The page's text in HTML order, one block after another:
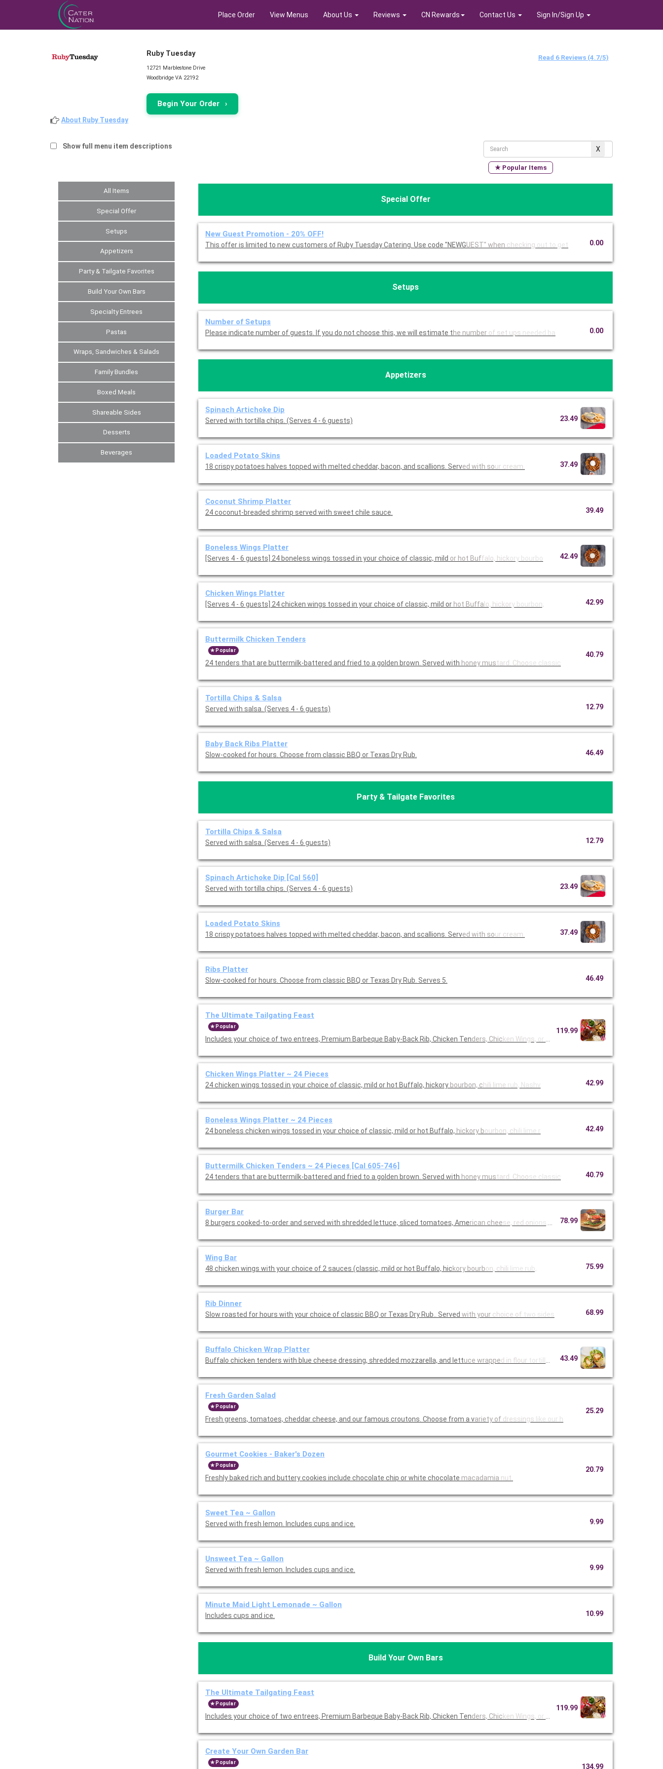
Place Order View Menus About Us Reviews CN Rewards Contact Us Sign In/Sign Up
Ruby Tuesday
12721 Marblestone Drive
Woodbridge VA 22192
Begin Your Order ›
Read 6 Reviews (4.7/5)
About Ruby Tuesday
Show full menu item descriptions
★ Popular Items
All Items
Special Offer
Setups
Appetizers
Party & Tailgate Favorites
Build Your Own Bars
Specialty Entrees
Pastas
Wraps, Sandwiches & Salads
Family Bundles
Boxed Meals
Shareable Sides
Desserts
Beverages
Special Offer
New Guest Promotion - 20% OFF!
This offer is limited to new customers of Ruby Tuesday Catering. Use code "NEWGUEST" when checking out to get 0.00
Setups
Number of Setups
Please indicate number of guests. If you do not choose this, we will estimate the number of set ups needed ba 0.00
Appetizers
Spinach Artichoke Dip
Served with tortilla chips. (Serves 4 - 6 guests) 23.49
Loaded Potato Skins
18 crispy potatoes halves topped with melted cheddar, bacon, and scallions. Served with sour cream. 37.49
Coconut Shrimp Platter
24 coconut-breaded shrimp served with sweet chile sauce. 39.49
Boneless Wings Platter
[Serves 4 - 6 guests] 24 boneless wings tossed in your choice of classic, mild or hot Buffalo, hickory bourbo 42.49
Chicken Wings Platter
[Serves 4 - 6 guests] 24 chicken wings tossed in your choice of classic, mild or hot Buffa lo, hickory bourbon, 42.99
Buttermilk Chicken Tenders
Popular
24 tenders that are buttermilk-battered and fried to a golden brown. Served with honey mustard. Choose classic
40.79
Tortilla Chips & Salsa
Served with salsa. (Serves 4 - 6 guests) 12.79
Baby Back Ribs Platter
Slow-cooked for hours. Choose from classic BBQ or Texas Dry Rub. 46.49
Party & Tailgate Favorites
Tortilla Chips & Salsa
Served with salsa. (Serves 4 - 6 guests) 12.79
Spinach Artichoke Dip [Cal 560]
Served with tortilla chips. (Serves 4 - 6 guests) 23.49
Loaded Potato Skins
18 crispy potatoes halves topped with melted cheddar, bacon, and scallions. Served with sour cream. 37.49
Ribs Platter
Slow-cooked for hours. Choose from classic BBQ or Texas Dry Rub. Serves 5. 46.49
The Ultimate Tailgating Feast
Popular
Includes your choice of two entrees, Premium Barbeque Baby-Back Rib, Chicken Tenders, Chicken Wings, or Fried
119.99
Chicken Wings Platter ~ 24 Pieces
24 chicken wings tossed in your choice of classic, mild or hot Buffalo, hickory bourbon, chili lime rub, Nashv 42.99
Boneless Wings Platter ~ 24 Pieces
24 boneless chicken wings tossed in your choice of classic, mild or hot Buffalo, hickory bourbon, chili lime r 42.49
Buttermilk Chicken Tenders ~ 24 Pieces [Cal 605-746]
24 tenders that are buttermilk-battered and fried to a golden brown. Served with honey mustard. Choose classic 40.79
Burger Bar
8 burgers cooked-to-order and served with shredded lettuce, sliced tomatoes, American cheese, red onions, must78.99
Wing Bar
48 chicken wings with your choice of 2 sauces (classic, mild or hot Buffalo, hickory bourbon, chili lime rub, 75.99
Rib Dinner
Slow roasted for hours with your choice of classic BBQ or Texas Dry Rub.. Served with your choice of two sides 68.99
Buffalo Chicken Wrap Platter
Buffalo chicken tenders with blue cheese dressing, shredded mozzarella, and lettuce wrapped in flour tortillas 43.49
Fresh Garden Salad
Popular
Fresh greens, tomatoes, cheddar cheese, and our famous croutons. Choose from a variety of dressings like our h
25.29
Gourmet Cookies - Baker's Dozen
Popular
Freshly baked rich and buttery cookies include chocolate chip or white chocolate macadamia nut.
20.79
Sweet Tea ~ Gallon
Served with fresh lemon. Includes cups and ice. 9.99
Unsweet Tea ~ Gallon
Served with fresh lemon. Includes cups and ice. 9.99
Minute Maid Light Lemonade ~ Gallon
Includes cups and ice. 10.99
Build Your Own Bars
The Ultimate Tailgating Feast
Popular
Includes your choice of two entrees, Premium Barbeque Baby-Back Rib, Chicken Tenders, Chicken Wings, or Fried
119.99
Create Your Own Garden Bar
Popular 134.99